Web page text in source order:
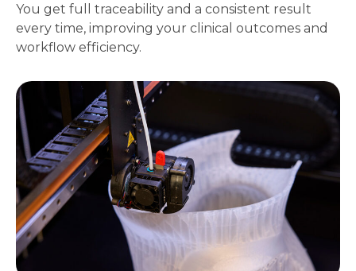
You get full traceability and a consistent result
every time, improving your clinical outcomes and
workflow efficiency.